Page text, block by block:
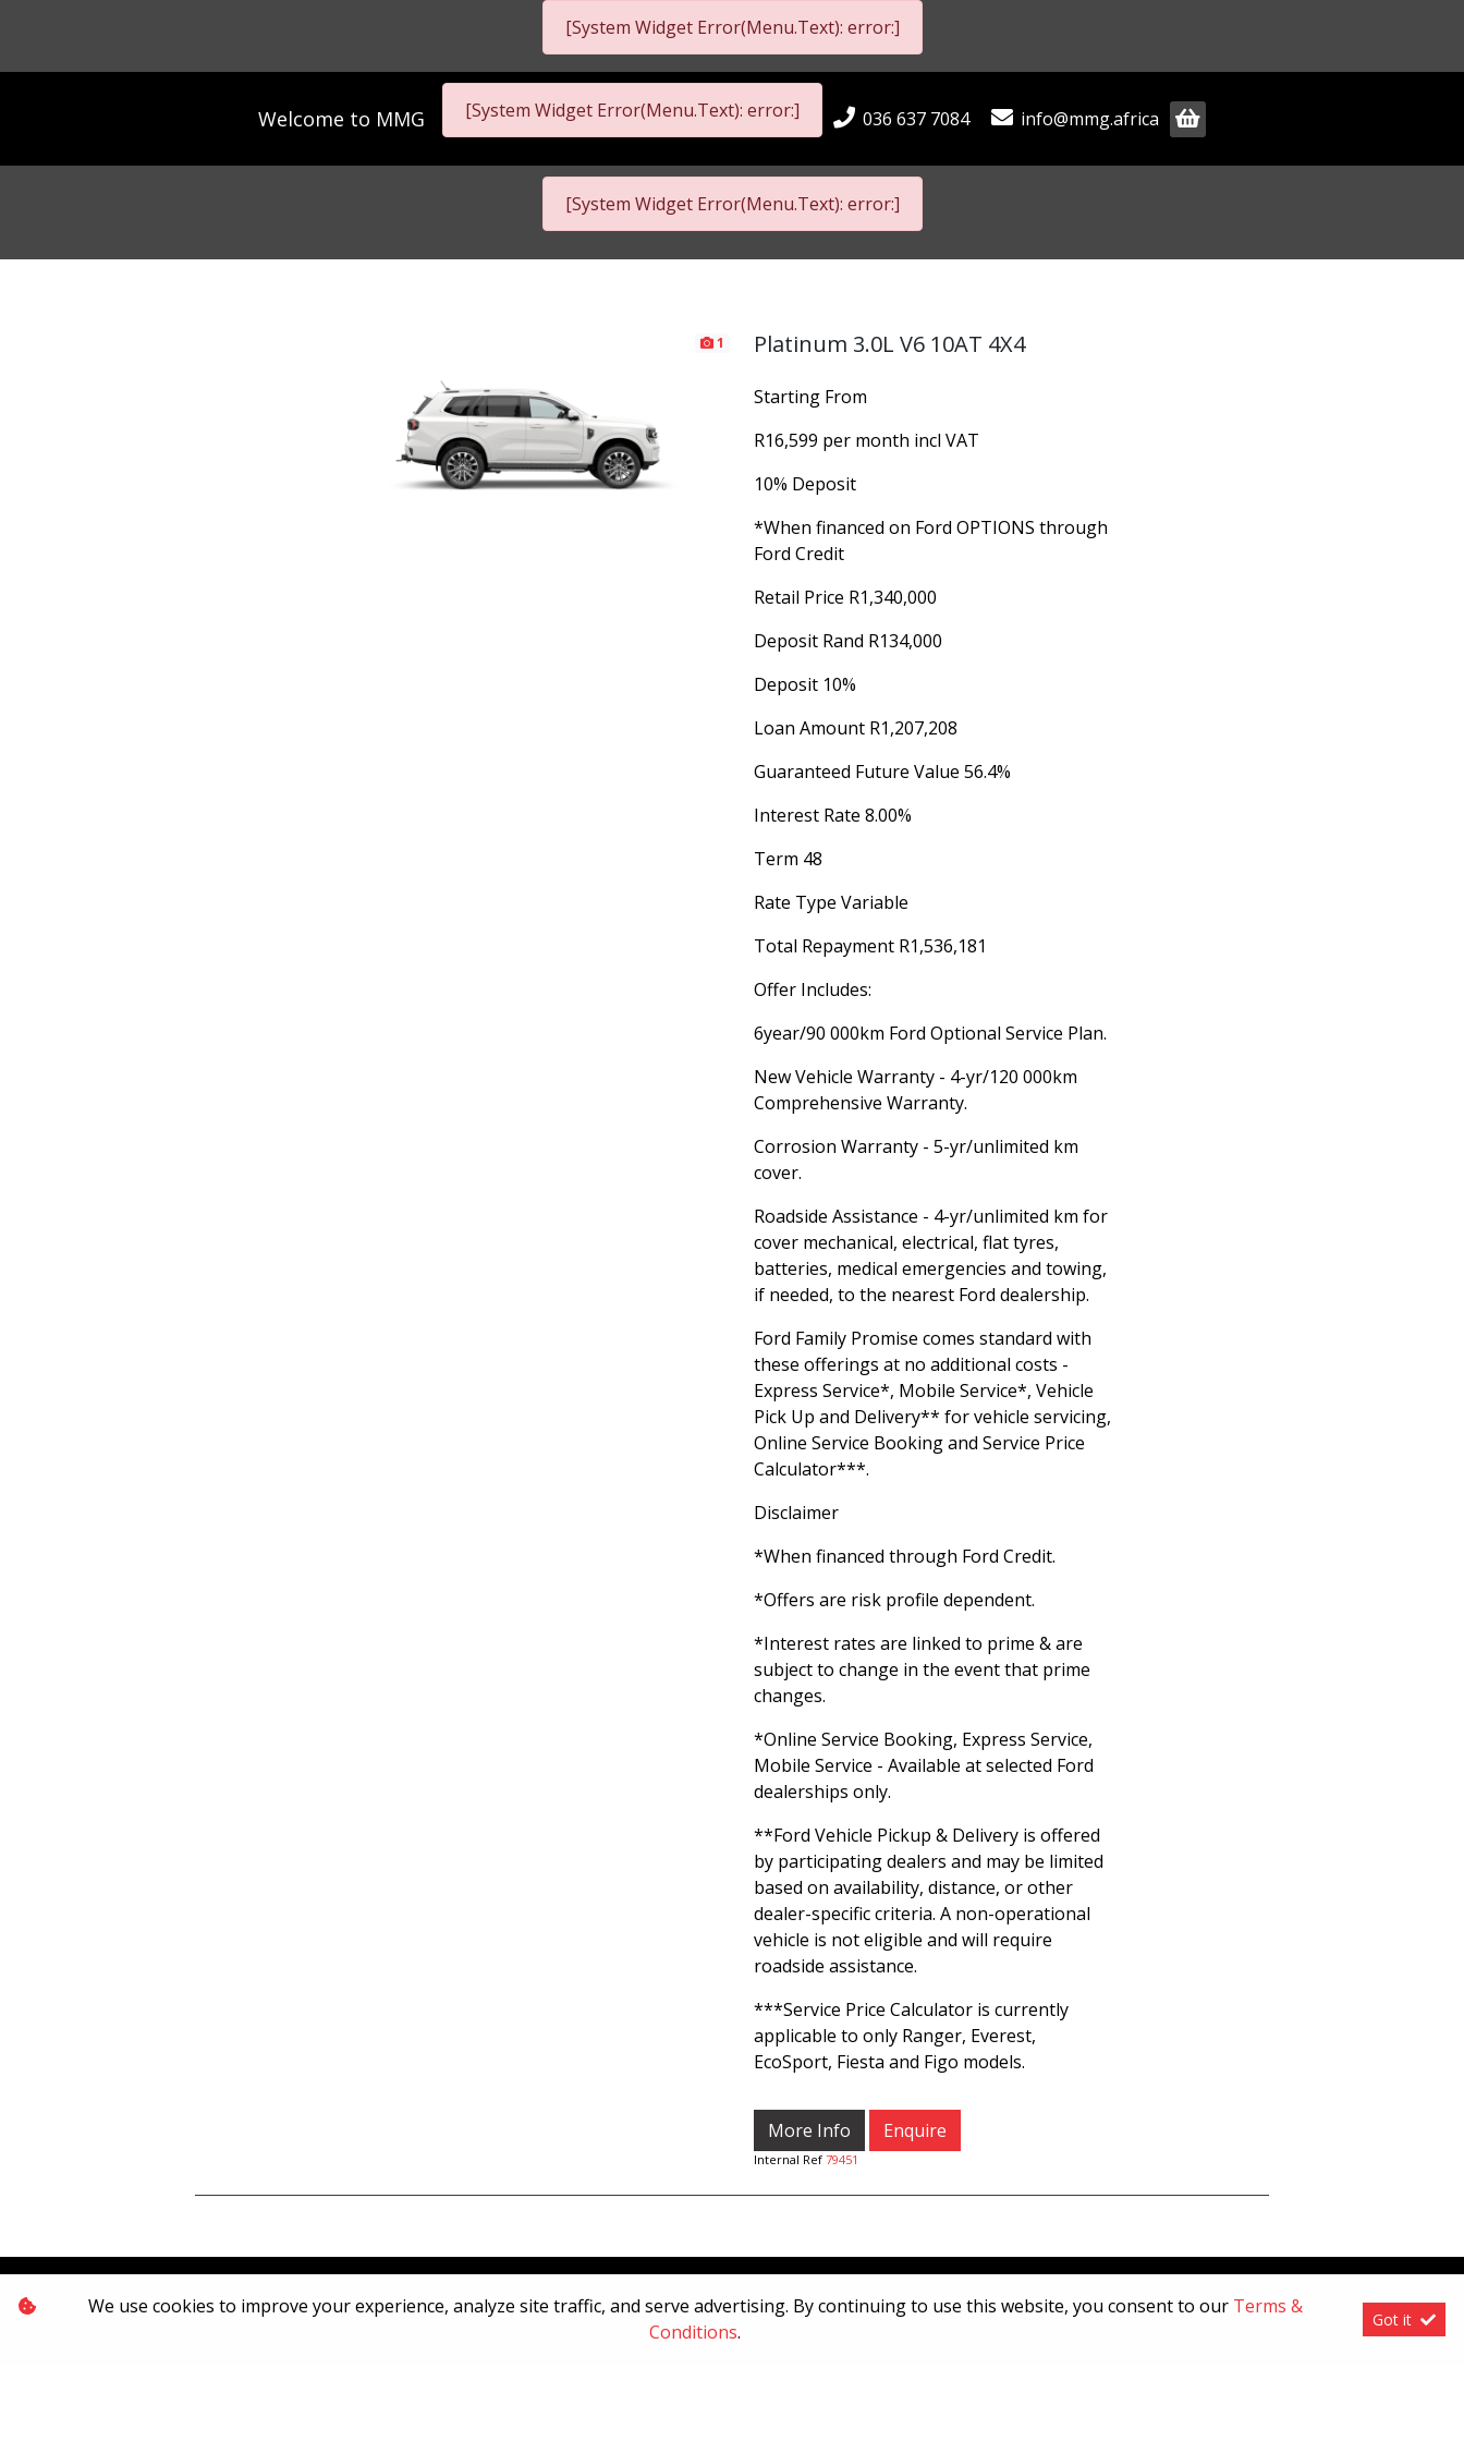
[System Widget Error(Menu.Text): error:]
Welcome to MMG [System Widget Error(Menu.Text): error:] 036 637 7084 info@mmg.africa
[System Widget Error(Menu.Text): error:]
1 Platinum 3.0L V6 10AT 4X4
Starting From
R16,599 per month incl VAT
10% Deposit
*When financed on Ford OPTIONS through
Ford Credit
Retail Price R1,340,000
Deposit Rand R134,000
Deposit 10%
Loan Amount R1,207,208
Guaranteed Future Value 56.4%
Interest Rate 8.00%
Term 48
Rate Type Variable
Total Repayment R1,536,181
Offer Includes:
6year/90 000km Ford Optional Service Plan.
New Vehicle Warranty - 4-yr/120 000km
Comprehensive Warranty.
Corrosion Warranty - 5-yr/unlimited km
cover.
Roadside Assistance - 4-yr/unlimited km for
cover mechanical, electrical, flat tyres,
batteries, medical emergencies and towing,
if needed, to the nearest Ford dealership.
Ford Family Promise comes standard with
these offerings at no additional costs -
Express Service*, Mobile Service*, Vehicle
Pick Up and Delivery** for vehicle servicing,
Online Service Booking and Service Price
Calculator***.
Disclaimer
*When financed through Ford Credit.
*Offers are risk profile dependent.
*Interest rates are linked to prime & are
subject to change in the event that prime
changes.
*Online Service Booking, Express Service,
Mobile Service - Available at selected Ford
dealerships only.
**Ford Vehicle Pickup & Delivery is offered
by participating dealers and may be limited
based on availability, distance, or other
dealer-specific criteria. A non-operational
vehicle is not eligible and will require
roadside assistance.
***Service Price Calculator is currently
applicable to only Ranger, Everest,
EcoSport, Fiesta and Figo models.
More Info Enquire
Internal Ref 79451
[System Widget Error(Menu.Text): error:]
We use cookies to improve your experience, analyze site traffic, and serve advertising. By continuing to use this website, you consent to our Terms &
Conditions.
Got it